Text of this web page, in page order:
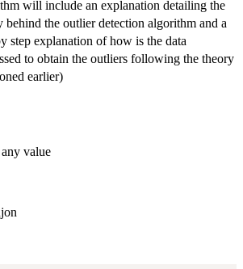
will include an explanation detailing the
behind the outlier detection algorithm and a
step explanation of how is the data
to obtain the outliers following the theory
earlier)
value